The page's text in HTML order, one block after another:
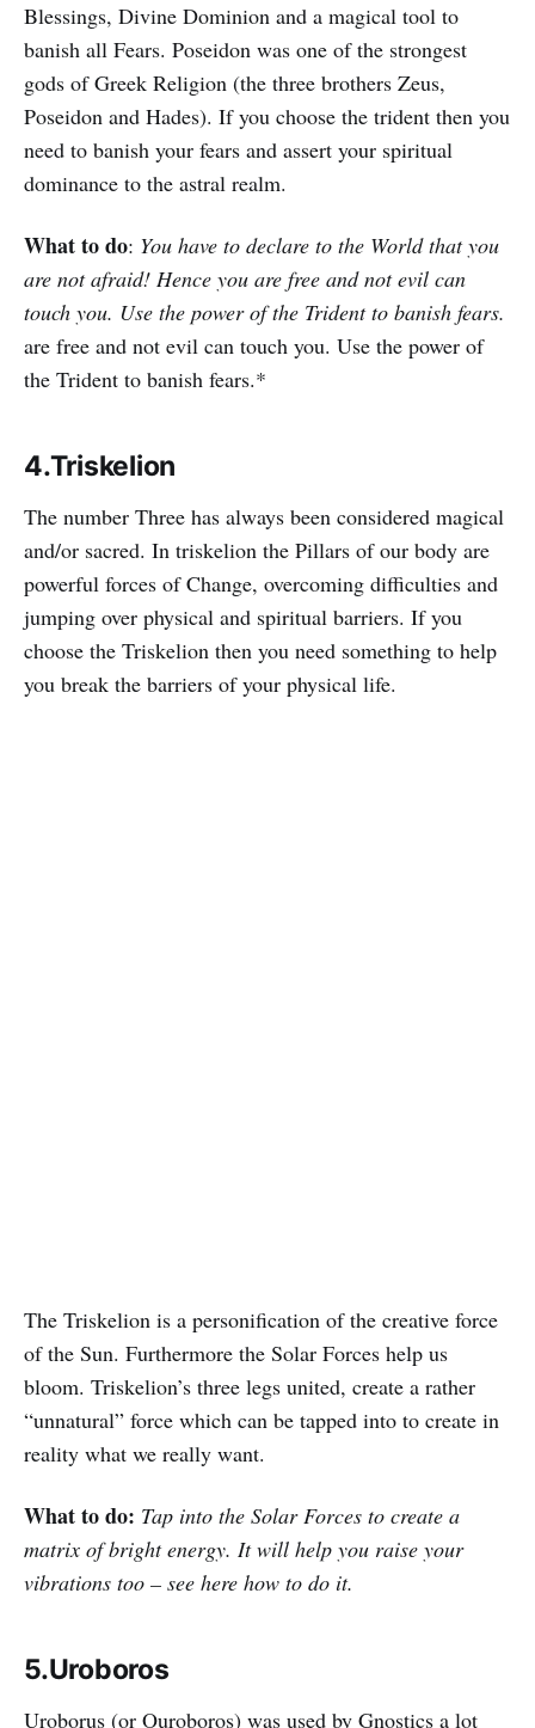
Blessings, Divine Dominion and a magical tool to
banish all Fears. Poseidon was one of the strongest
gods of Greek Religion (the three brothers Zeus,
Poseidon and Hades). If you choose the trident then you
need to banish your fears and assert your spiritual
dominance to the astral realm.
What to do: You have to declare to the World that you
are not afraid! Hence you are free and not evil can
touch you. Use the power of the Trident to banish fears.
are free and not evil can touch you. Use the power of
the Trident to banish fears.*
4.Triskelion
The number Three has always been considered magical
and/or sacred. In triskelion the Pillars of our body are
powerful forces of Change, overcoming difficulties and
jumping over physical and spiritual barriers. If you
choose the Triskelion then you need something to help
you break the barriers of your physical life.
The Triskelion is a personification of the creative force
of the Sun. Furthermore the Solar Forces help us
bloom. Triskelion’s three legs united, create a rather
“unnatural” force which can be tapped into to create in
reality what we really want.
What to do: Tap into the Solar Forces to create a
matrix of bright energy. It will help you raise your
vibrations too – see here how to do it.
5.Uroboros
Uroborus (or Ouroboros) was used by Gnostics a lot